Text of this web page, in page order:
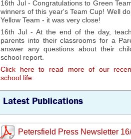
16th Jul - Congratulations to Green
winners of this year's Team Cup! Well
Yellow Team - it was very close!
16th Jul - At the end of the day,
parents into their classrooms for a
answer any questions about their
school report.
Click here to read more of our
school life.
Latest Publications
Petersfield Press Newsletter